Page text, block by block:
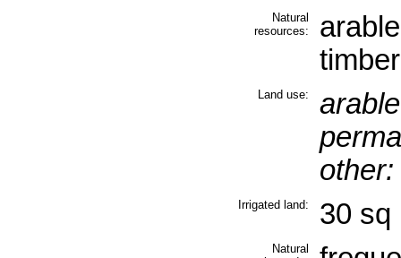
Natural
resources:
Land use:
other:
Irrigated land: 30 sq
Natural